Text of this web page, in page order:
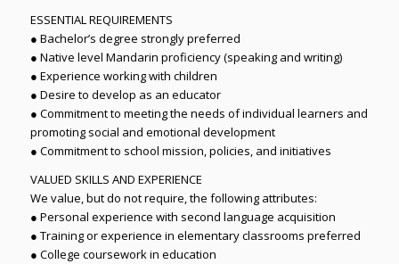
ESSENTIAL REQUIREMENTS
● Bachelor’s degree strongly preferred
● Native level Mandarin proficiency (speaking and writing)
● Experience working with children
● Desire to develop as an educator
● Commitment to meeting the needs of individual learners and
promoting social and emotional development
● Commitment to school mission, policies, and initiatives
VALUED SKILLS AND EXPERIENCE
We value, but do not require, the following attributes:
● Personal experience with second language acquisition
● Training or experience in elementary classrooms preferred
● College coursework in education